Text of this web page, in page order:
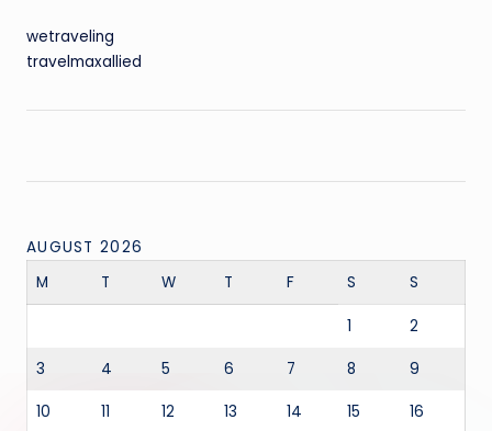
wetraveling
travelmaxallied
AUGUST 2026
M
T W T F S S
1 2
3 4 5 6 7 8 9
10 11 12 13 14 15 16